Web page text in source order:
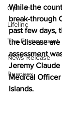
Opinion
Lifeline
The Environment
News Release
Beaches
While the
break-through
past few days,
the disease
assessment
Jeremy
Medical
Islands.